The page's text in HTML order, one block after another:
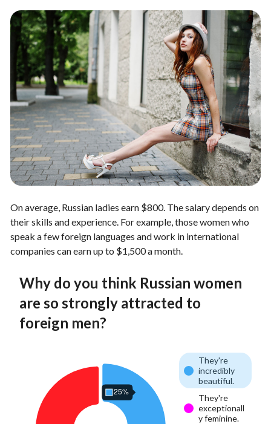
On average, Russian ladies earn $800. The salary depends on
their skills and experience. For example, those women who
speak a few foreign languages and work in international
companies can earn up to $1,500 a month.
Why do you think Russian women
are so strongly attracted to
foreign men?
They're
incredibly
beautiful.
They're
exceptionall
y feminine.